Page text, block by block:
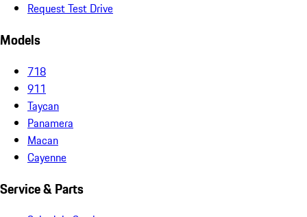
Request Test Drive
Models
718
911
Taycan
Panamera
Macan
Cayenne
Service & Parts